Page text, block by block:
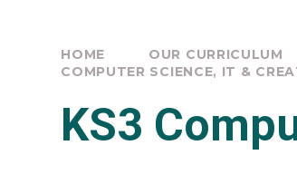
HOME OUR CURRICULUM
COMPUTER SCIENCE, IT &
KS3